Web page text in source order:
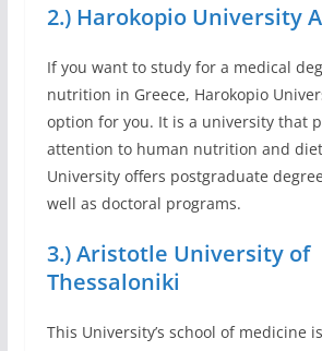
2.) Harokopio University
If you want to study for a medical
nutrition in Greece, Harokopio
option for you. It is a university that
attention to human nutrition and
University offers postgraduate
well as doctoral programs.
3.) Aristotle University of
Thessaloniki
This University’s school of medicine